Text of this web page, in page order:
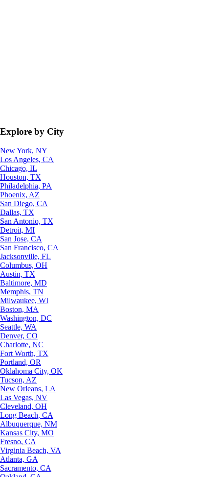
Explore by City
New York, NY
Los Angeles, CA
Chicago, IL
Houston, TX
Philadelphia, PA
Phoenix, AZ
San Diego, CA
Dallas, TX
San Antonio, TX
Detroit, MI
San Jose, CA
San Francisco, CA
Jacksonville, FL
Columbus, OH
Austin, TX
Baltimore, MD
Memphis, TN
Milwaukee, WI
Boston, MA
Washington, DC
Seattle, WA
Denver, CO
Charlotte, NC
Fort Worth, TX
Portland, OR
Oklahoma City, OK
Tucson, AZ
New Orleans, LA
Las Vegas, NV
Cleveland, OH
Long Beach, CA
Albuquerque, NM
Kansas City, MO
Fresno, CA
Virginia Beach, VA
Atlanta, GA
Sacramento, CA